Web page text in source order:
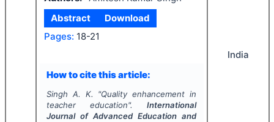
Abstract
Download
Pages: 18-21
How to cite this article:
Singh A. K. "Quality enhancement in
teacher education".International
Journal of Advanced Education and
India